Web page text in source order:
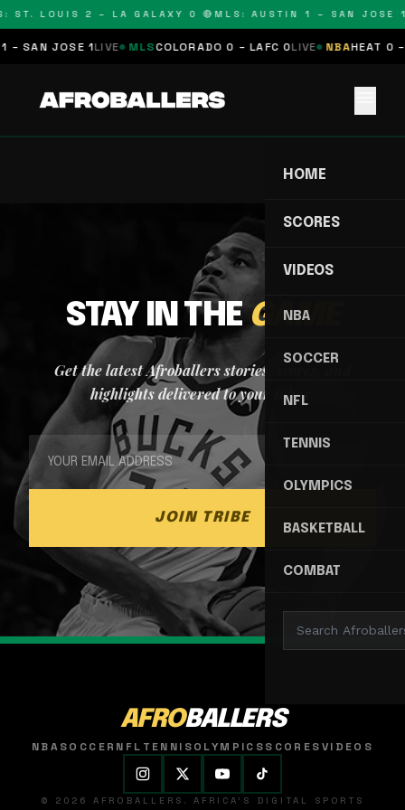
ST. LOUIS 2 – LA GALAXY 0 🔴 MLS: AUSTIN 1 – SAN JOSE
– SAN JOSE 1 LIVE MLSCOLORADO 0 – LAFC 0LIVE NBAHEAT 0 –
HOME
SCORES
VIDEOS
NBA
SOCCER
NFL
TENNIS
OLYMPICS
BASKETBALL
COMBAT
STAY IN THEGAME
Get the latest Afroballers stories, scores, and
highlights delivered to your inbox.
JOIN TRIBE
AFROBALLERS
NBASOCCER NFL TENNISOLYMPICSSCORESVIDEOS
© 2026 AFROBALLERS. AFRICA'S DIGITAL SPORTS